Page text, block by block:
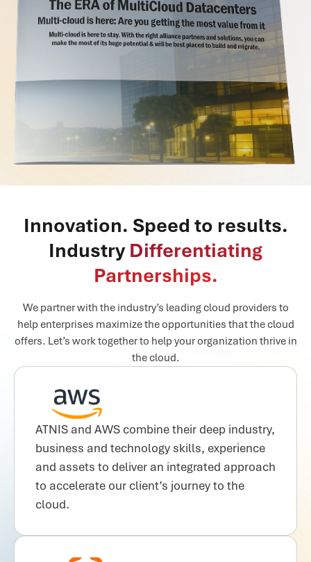
Innovation. Speed to results.
Industry Differentiating
Partnerships.
We partner with the industry’s leading cloud providers to
help enterprises maximize the opportunities that the cloud
offers. Let’s work together to help your organization thrive in
the cloud.
ATNIS and AWS combine their deep industry,
business and technology skills, experience
and assets to deliver an integrated approach
to accelerate our client’s journey to the
cloud.